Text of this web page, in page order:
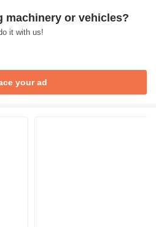
machinery or vehicles?
it with us!
your ad